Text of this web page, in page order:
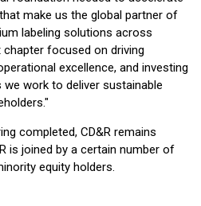
make us the global partner of
labeling solutions across
focused on driving
excellence, and investing
work to deliver sustainable
completed, CD&R remains
is joined by a certain number of
equity holders.